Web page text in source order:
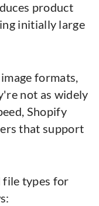
product
initially large
formats,
not as widely
Shopify
that support
file types for